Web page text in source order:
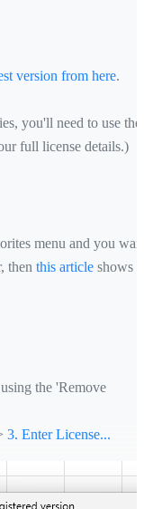
version from here.
you'll need to use the
full license details.)
menu and you
then this article shows
the 'Remove
3. Enter License...